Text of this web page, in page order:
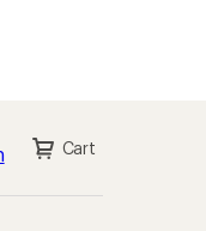
Cart